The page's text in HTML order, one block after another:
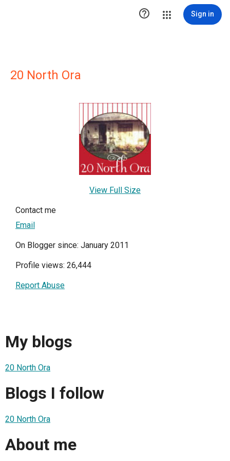
 Sign in
20 North Ora
View Full Size
Contact me
Email
On Blogger since: January 2011
Profile views: 26,444
Report Abuse
My blogs
20 North Ora
Blogs I follow
20 North Ora
About me